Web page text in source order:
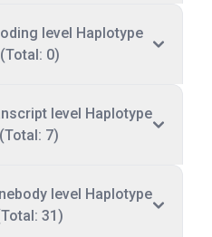
level Haplotype
(Total: 0)
level Haplotype
(Total: 7)
level Haplotype
31)